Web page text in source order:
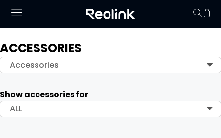
ACCESSORIES
Accessories
Show accessories for
ALL